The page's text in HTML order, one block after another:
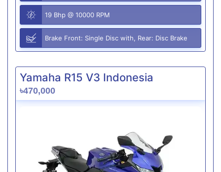
19 Bhp @ 10000 RPM
Brake Front: Single Disc with, Rear: Disc Brake
Yamaha R15 V3 Indonesia
৳470,000